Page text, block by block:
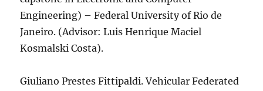
Engineering) – Federal University of Rio de
Janeiro. (Advisor: Luis Henrique Maciel
Kosmalski Costa).
Giuliano Prestes Fittipaldi. Vehicular Federated